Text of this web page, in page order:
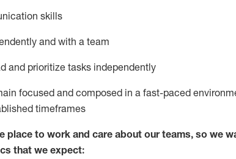
skills
and with a team
and prioritize tasks independently
focused and composed in a fast-paced
timeframes
place to work and care about our teams, so we
that we expect: